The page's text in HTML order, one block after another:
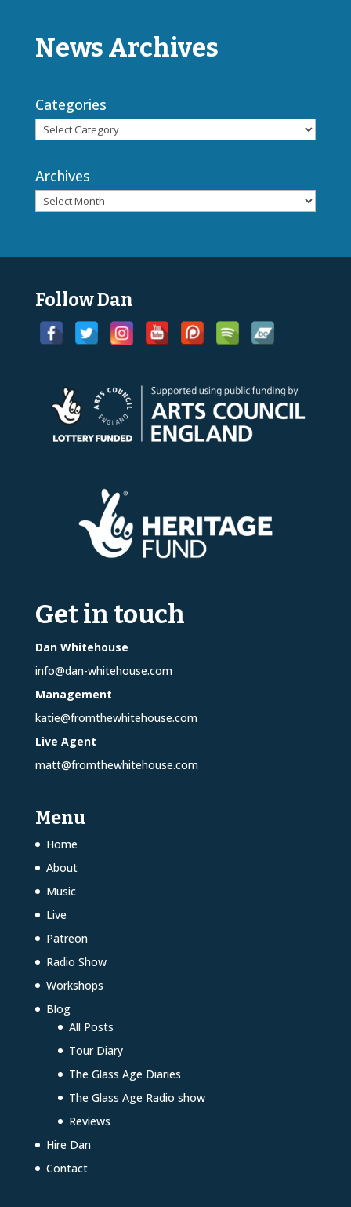
News Archives
Categories
Archives
Follow Dan
Get in touch
Dan Whitehouse
info@dan-whitehouse.com
Management
katie@fromthewhitehouse.com
Live Agent
matt@fromthewhitehouse.com
Menu
Home
About
Music
Live
Patreon
Radio Show
Workshops
Blog
All Posts
Tour Diary
The Glass Age Diaries
The Glass Age Radio show
Reviews
Hire Dan
Contact